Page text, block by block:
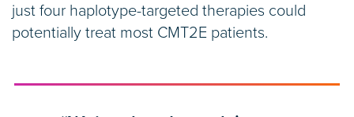
just four haplotype-targeted therapies could
potentially treat most CMT2E patients.